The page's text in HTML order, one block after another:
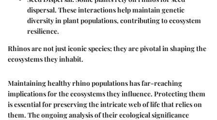
dispersal. These interactions help maintain genetic
diversity in plant populations, contributing to ecosystem
resilience.
Rhinos are not just iconic species; they are pivotal in shaping the
ecosystems they inhabit.
Maintaining healthy rhino populations has far-reaching
implications for the ecosystems they influence. Protecting them
is essential for preserving the intricate web of life that relies on
them. The ongoing analysis of their ecological significance